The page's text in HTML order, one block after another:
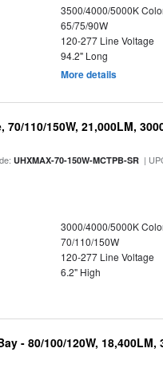
3500/4000/5000K
65/75/90W
120-277 Line Voltage
94.2" Long
More details
110/150W, 21,000LM,
UHXMAX-70-150W-MCTPB-SR |
3000/4000/5000K
70/110/150W
120-277 Line Voltage
6.2" High
- 80/100/120W, 18,400LM,